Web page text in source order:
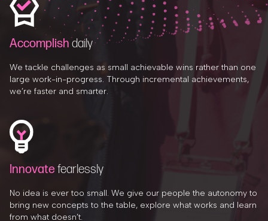
Accomplish daily
We tackle challenges as small achievable wins rather than one
large work-in-progress. Through incremental achievements,
we’re faster and smarter.
Innovatefearlessly
No idea is ever too small. We give our people the autonomy to
bring new concepts to the table, explore what works and learn
from what doesn’t.